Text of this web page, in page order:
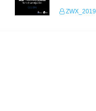
ZWX_2019